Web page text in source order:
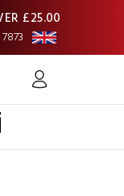
£25.00